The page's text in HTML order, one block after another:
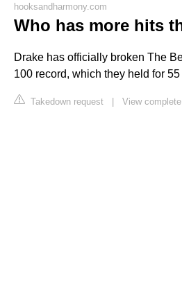
hooksandharmony.com
Who has more hits
Drake has officially broken The
100 record, which they held for 55
Takedown request | View